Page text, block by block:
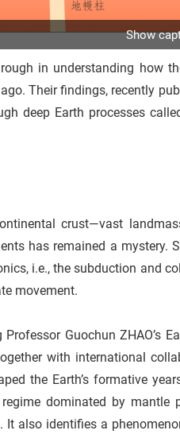
Show
in understanding how
Their findings, recently
deep Earth processes
crust—vast
has remained a mystery.
i.e., the subduction and
movement.
Guochun ZHAO’s
with international
the Earth’s formative
dominated by mantle
also identifies a